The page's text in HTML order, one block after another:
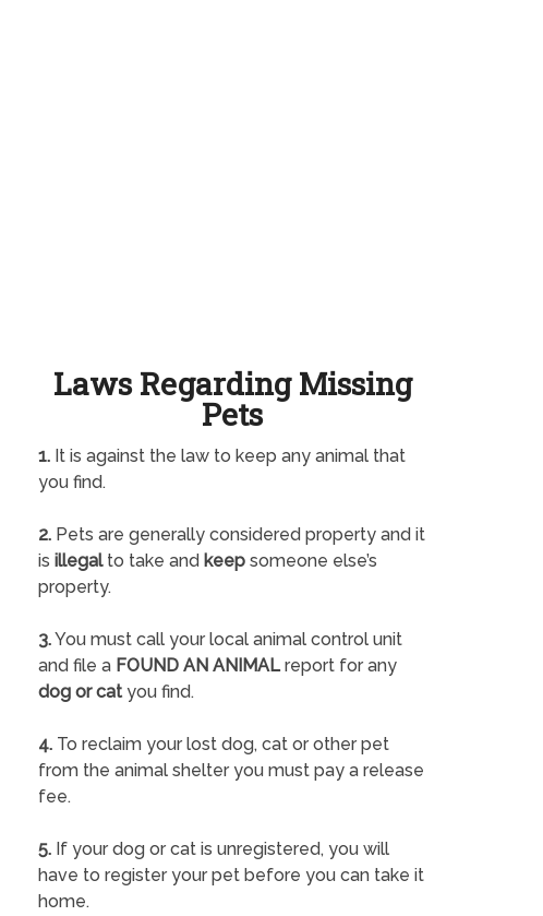
Laws Regarding Missing
Pets
1.It is against the law to keep any animal that
you find.
2.Pets are generally considered property and it
is illegalto take and keepsomeone else’s
property.
3.You must call your local animal control unit
and file a FOUND AN ANIMALreport for any
dog or catyou find.
4.To reclaim your lost dog, cat or other pet
from the animal shelter you must pay a release
fee.
5.If your dog or cat is unregistered, you will
have to register your pet before you can take it
home.